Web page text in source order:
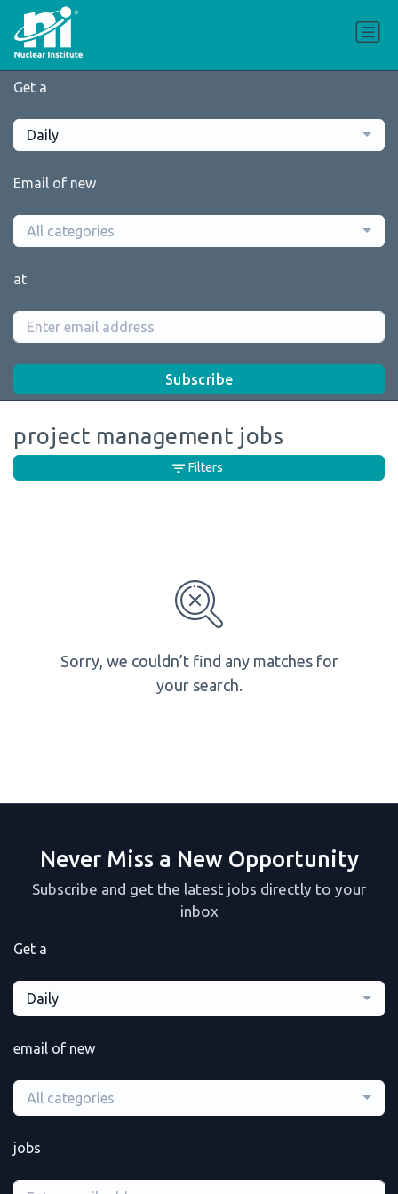
Get a
Daily
Email of new
All categories
at
Subscribe
project management jobs
Sorry, we couldn’t find any matches for
your search.
Filters
Never Miss a New Opportunity
Subscribe and get the latest jobs directly to your
inbox
Get a
Daily
email of new
All categories
jobs